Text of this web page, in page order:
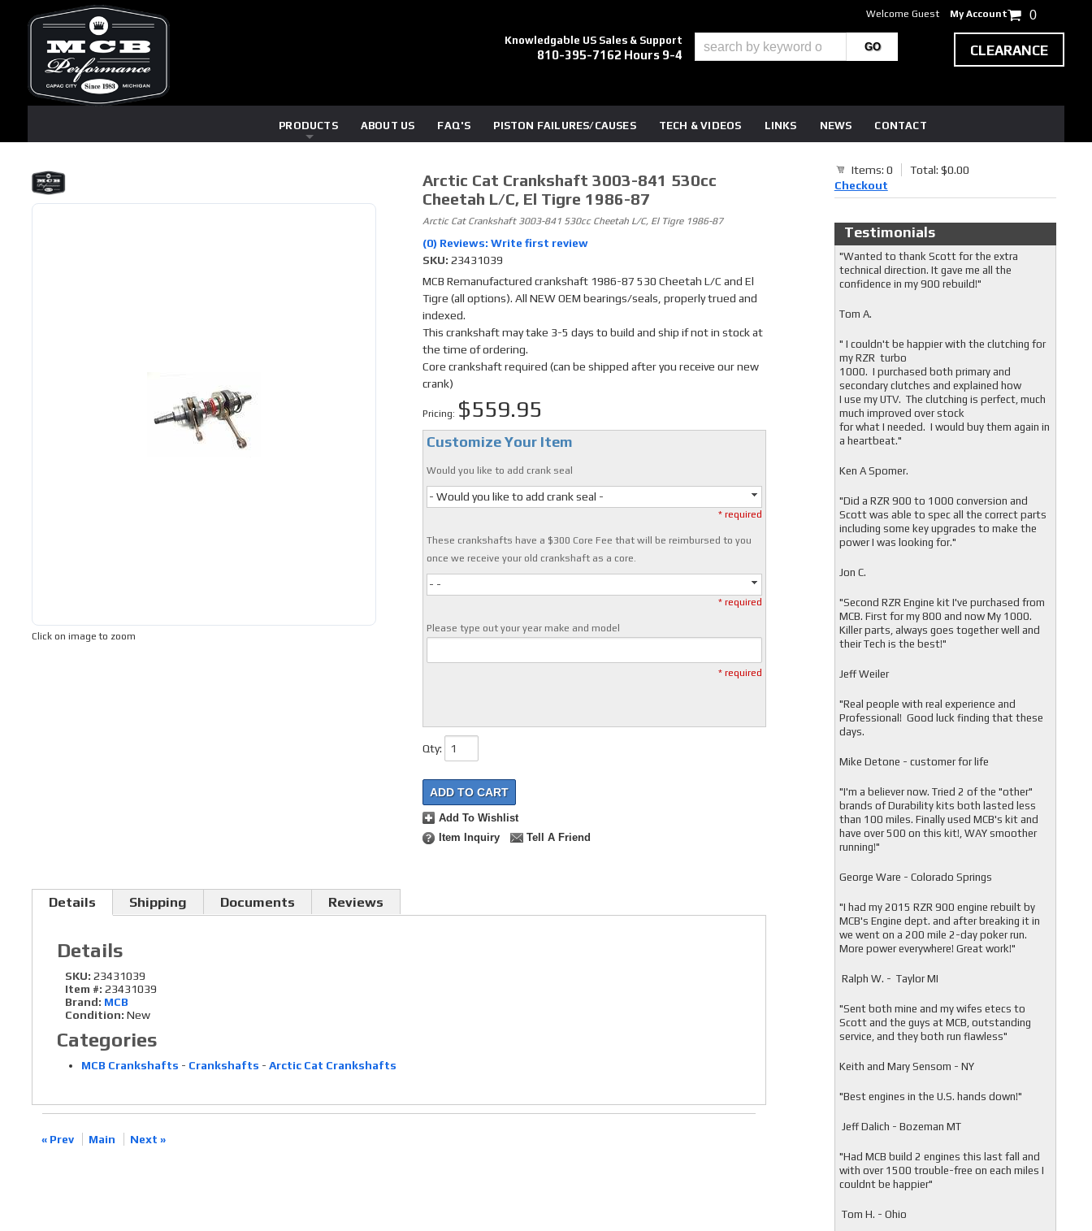
Knowledgable US Sales & Support
810-395-7162 Hours 9-4
PRODUCTS ABOUT US FAQ'S PISTON FAILURES/CAUSES TECH & VIDEOS LINKS NEWS CONTACT
Welcome Guest My Account 0
CLEARANCE
Click on image to zoom
Arctic Cat Crankshaft 3003-841 530cc
Cheetah L/C, El Tigre 1986-87
Arctic Cat Crankshaft 3003-841 530cc Cheetah L/C, El Tigre 1986-87
(0) Reviews: Write first review
SKU: 23431039
MCB Remanufactured crankshaft 1986-87 530 Cheetah L/C and El
Tigre (all options). All NEW OEM bearings/seals, properly trued and
indexed.
This crankshaft may take 3-5 days to build and ship if not in stock at
the time of ordering.
Core crankshaft required (can be shipped after you receive our new
crank)
Pricing: $559.95
Customize Your Item
Would you like to add crank seal
- Would you like to add crank seal -
* required
These crankshafts have a $300 Core Fee that will be reimbursed to you
once we receive your old crankshaft as a core.
- -
* required
Please type out your year make and model
* required
Qty:
ADD TO CART
Add To Wishlist
Item Inquiry
Tell A Friend
Details Shipping Documents Reviews
Details
SKU: 23431039
Item #: 23431039
Brand: MCB
Condition: New
Categories
MCB Crankshafts - Crankshafts - Arctic Cat Crankshafts
« Prev Main Next »
Items: 0
Total: $0.00
Checkout
Testimonials
"Wanted to thank Scott for the extra
technical direction. It gave me all the
confidence in my 900 rebuild!"
Tom A.
" I couldn't be happier with the clutching for
my RZR turbo
1000. I purchased both primary and
secondary clutches and explained how
I use my UTV. The clutching is perfect, much
much improved over stock
for what I needed. I would buy them again in
a heartbeat."
Ken A Spomer.
"Did a RZR 900 to 1000 conversion and
Scott was able to spec all the correct parts
including some key upgrades to make the
power I was looking for."
Jon C.
"Second RZR Engine kit I've purchased from
MCB. First for my 800 and now My 1000.
Killer parts, always goes together well and
their Tech is the best!"
Jeff Weiler
"Real people with real experience and
Professional! Good luck finding that these
days.
Mike Detone - customer for life
"I'm a believer now. Tried 2 of the "other"
brands of Durability kits both lasted less
than 100 miles. Finally used MCB's kit and
have over 500 on this kit!, WAY smoother
running!"
George Ware - Colorado Springs
"I had my 2015 RZR 900 engine rebuilt by
MCB's Engine dept. and after breaking it in
we went on a 200 mile 2-day poker run.
More power everywhere! Great work!"
Ralph W. - Taylor MI
"Sent both mine and my wifes etecs to
Scott and the guys at MCB, outstanding
service, and they both run flawless"
Keith and Mary Sensom - NY
"Best engines in the U.S. hands down!"
Jeff Dalich - Bozeman MT
"Had MCB build 2 engines this last fall and
with over 1500 trouble-free on each miles I
couldnt be happier"
Tom H. - Ohio